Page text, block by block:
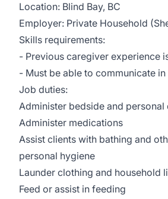
Location: Blind Bay, BC
Employer: Private Household
Skills requirements:
- Previous caregiver experience
- Must be able to communicate in
Job duties:
Administer bedside and personal
Administer medications
Assist clients with bathing and
personal hygiene
Launder clothing and household
Feed or assist in feeding